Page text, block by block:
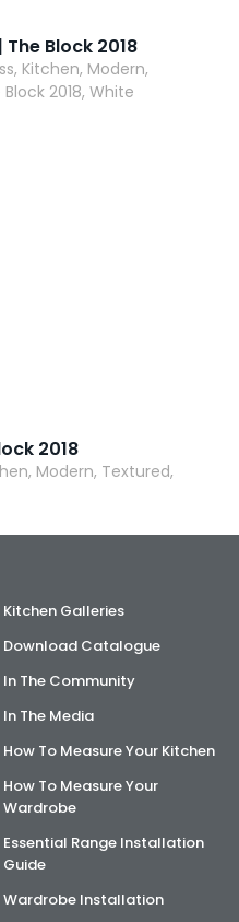
Block 2018
Kitchen, Modern,
2018, White
2018
Modern, Textured,
Kitchen Galleries
Download Catalogue
In The Community
In The Media
How To Measure Your Kitchen
How To Measure Your
Wardrobe
Essential Range Installation
Guide
Wardrobe Installation